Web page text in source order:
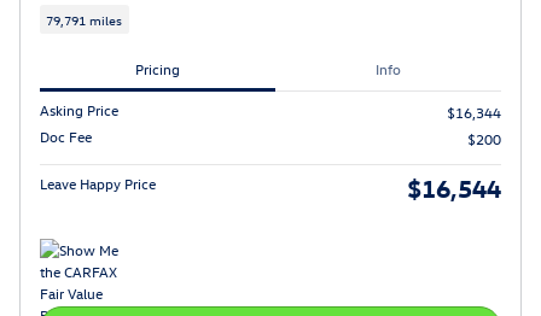
79,791 miles
Pricing Info
Asking Price
$16,344
Doc Fee
$200
Leave Happy Price $16,544